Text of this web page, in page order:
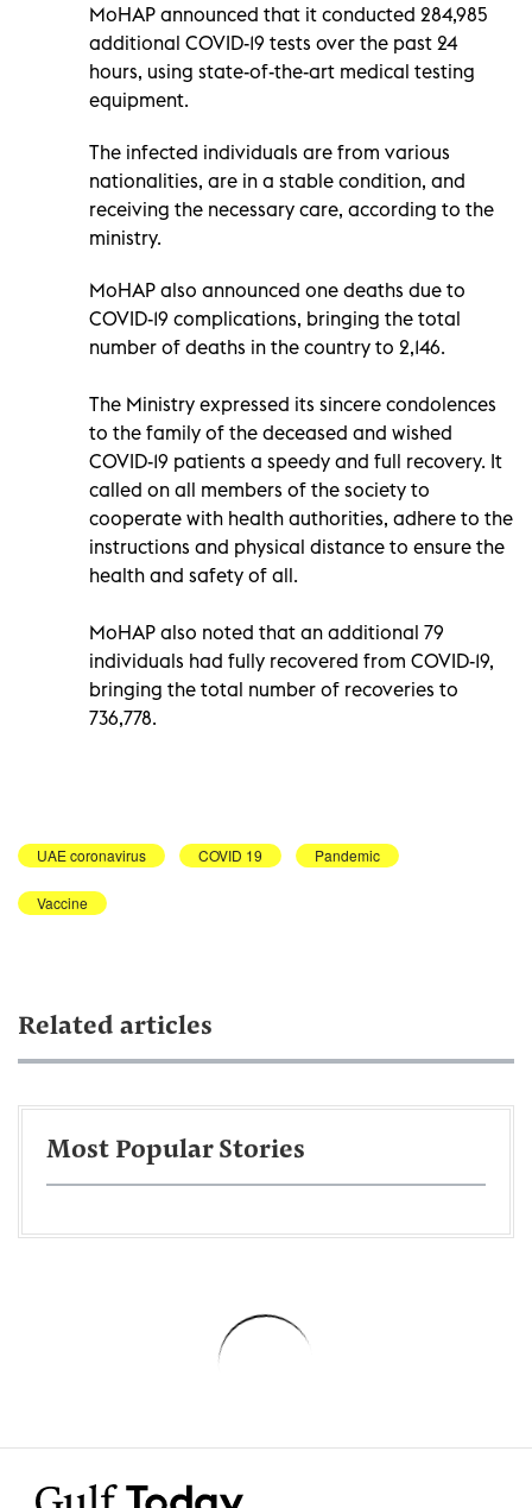
MoHAP announced that it conducted 284,985
additional COVID-19 tests over the past 24
hours, using state-of-the-art medical testing
equipment.
The infected individuals are from various
nationalities, are in a stable condition, and
receiving the necessary care, according to the
ministry.
MoHAP also announced one deaths due to
COVID-19 complications, bringing the total
number of deaths in the country to 2,146.
The Ministry expressed its sincere condolences
to the family of the deceased and wished
COVID-19 patients a speedy and full recovery. It
called on all members of the society to
cooperate with health authorities, adhere to the
instructions and physical distance to ensure the
health and safety of all.
MoHAP also noted that an additional 79
individuals had fully recovered from COVID-19,
bringing the total number of recoveries to
736,778.
UAE coronavirus COVID 19 Pandemic
Vaccine
Related articles
Most Popular Stories